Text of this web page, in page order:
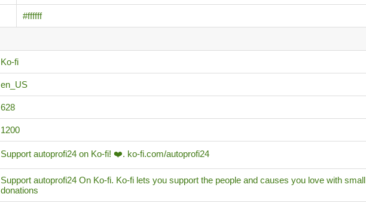
#ffffff
Ko-fi
en_US
628
1200
Support autoprofi24 on Ko-fi! ❤️. ko-fi.com/autoprofi24
Support autoprofi24 On Ko-fi. Ko-fi lets you support the people and causes you love with small
donations